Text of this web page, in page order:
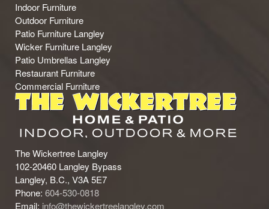
Indoor Furniture
Outdoor Furniture
Patio Furniture Langley
Wicker Furniture Langley
Patio Umbrellas Langley
Restaurant Furniture
Commercial Furniture
The Wickertree Langley
102-20460 Langley Bypass
Langley, B.C., V3A 5E7
Phone: 604-530-0818
Email: info@thewickertreelangley.com